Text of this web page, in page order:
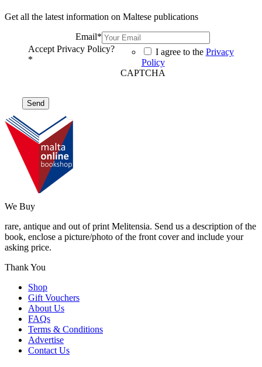
Get all the latest information on Maltese publications
Email*
Accept Privacy Policy?
*
I agree to the Privacy
Policy
CAPTCHA
We Buy
rare, antique and out of print Melitensia. Send us a description of the
book, enclose a picture/photo of the front cover and include your
asking price.
Thank You
Shop
Gift Vouchers
About Us
FAQs
Terms & Conditions
Advertise
Contact Us